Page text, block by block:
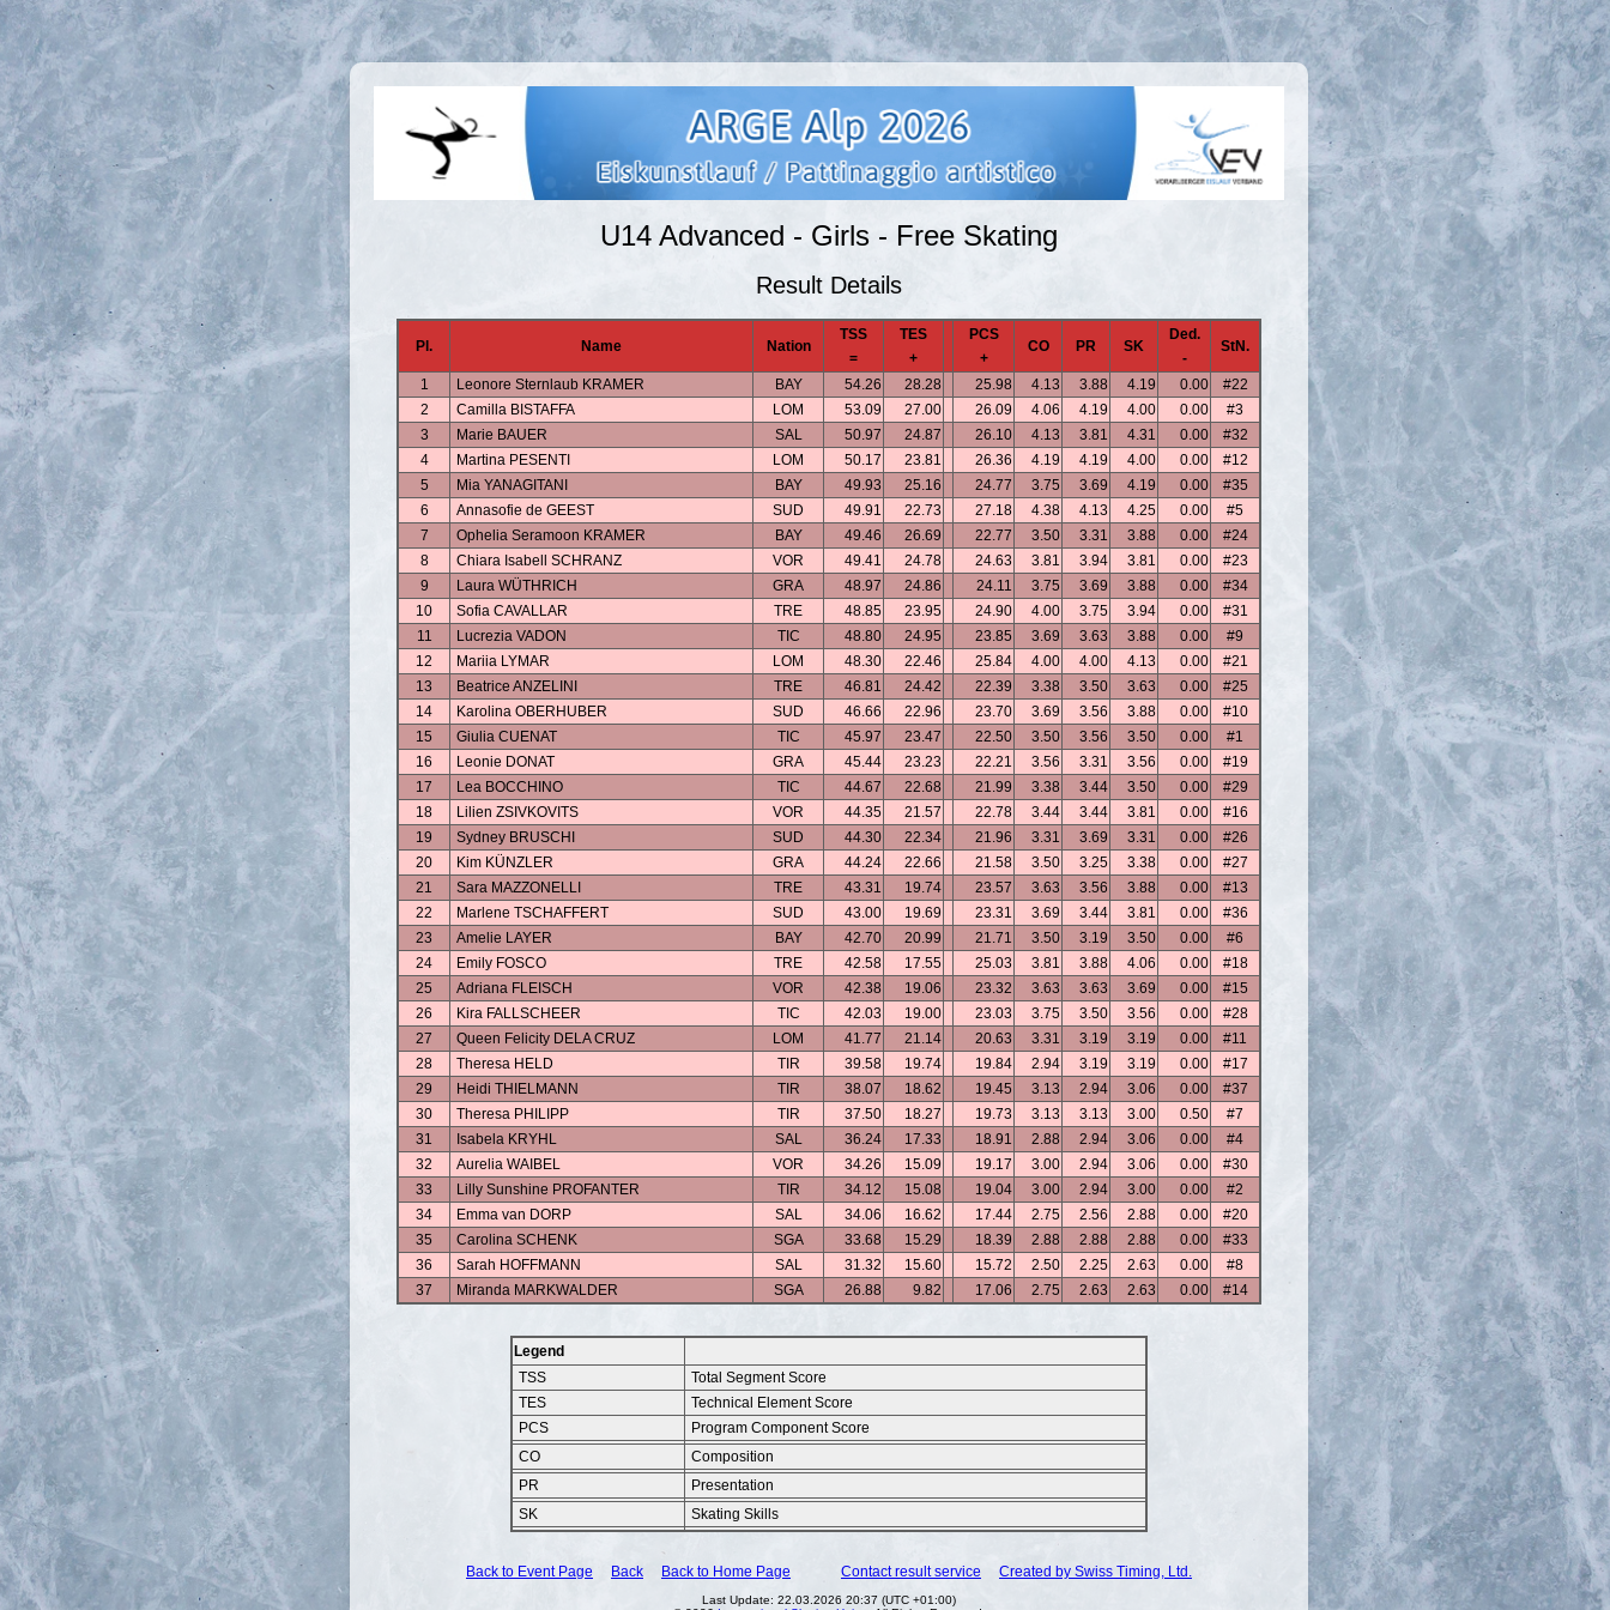
U14 Advanced - Girls - Free Skating
Result Details
Pl. Name Nation
TSS
=
TES
+
PCS
+
CO PR SK
Ded.
-
StN.
1 Leonore Sternlaub KRAMER BAY 54.26 28.28 25.98 4.13 3.88 4.19 0.00
#22
2
Camilla BISTAFFA LOM 53.09 27.00 26.09 4.06 4.19 4.00 0.00
#3
3
Marie BAUER SAL 50.97 24.87 26.10 4.13 3.81 4.31 0.00
#32
4
Martina PESENTI LOM 50.17 23.81 26.36 4.19 4.19 4.00 0.00
#12
5
Mia YANAGITANI BAY 49.93 25.16 24.77 3.75 3.69 4.19 0.00
#35
6
Annasofie de GEEST SUD 49.91 22.73 27.18 4.38 4.13 4.25 0.00
#5
7
Ophelia Seramoon KRAMER BAY 49.46 26.69 22.77 3.50 3.31 3.88 0.00
#24
8
Chiara Isabell SCHRANZ VOR 49.41 24.78 24.63 3.81 3.94 3.81 0.00
#23
9
Laura WÜTHRICH GRA 48.97 24.86 24.11 3.75 3.69 3.88 0.00
#34
10
Sofia CAVALLAR TRE 48.85 23.95 24.90 4.00 3.75 3.94 0.00
#31
11
Lucrezia VADON TIC 48.80 24.95 23.85 3.69 3.63 3.88 0.00
#9
12
Mariia LYMAR LOM 48.30 22.46 25.84 4.00 4.00 4.13 0.00
#21
13
Beatrice ANZELINI TRE 46.81 24.42 22.39 3.38 3.50 3.63 0.00
#25
14
Karolina OBERHUBER SUD 46.66 22.96 23.70 3.69 3.56 3.88 0.00
#10
15
Giulia CUENAT TIC 45.97 23.47 22.50 3.50 3.56 3.50 0.00
#1
16
Leonie DONAT GRA 45.44 23.23 22.21 3.56 3.31 3.56 0.00
#19
17
Lea BOCCHINO TIC 44.67 22.68 21.99 3.38 3.44 3.50 0.00
#29
18
Lilien ZSIVKOVITS VOR 44.35 21.57 22.78 3.44 3.44 3.81 0.00
#16
19
Sydney BRUSCHI SUD 44.30 22.34 21.96 3.31 3.69 3.31 0.00
#26
20
Kim KÜNZLER GRA 44.24 22.66 21.58 3.50 3.25 3.38 0.00
#27
21
Sara MAZZONELLI TRE 43.31 19.74 23.57 3.63 3.56 3.88 0.00
#13
22
Marlene TSCHAFFERT SUD 43.00 19.69 23.31 3.69 3.44 3.81 0.00
#36
23
Amelie LAYER BAY 42.70 20.99 21.71 3.50 3.19 3.50 0.00
#6
24
Emily FOSCO TRE 42.58 17.55 25.03 3.81 3.88 4.06 0.00
#18
25
Adriana FLEISCH VOR 42.38 19.06 23.32 3.63 3.63 3.69 0.00
#15
26
Kira FALLSCHEER TIC 42.03 19.00 23.03 3.75 3.50 3.56 0.00
#28
27
Queen Felicity DELA CRUZ LOM 41.77 21.14 20.63 3.31 3.19 3.19 0.00
#11
28
Theresa HELD TIR 39.58 19.74 19.84 2.94 3.19 3.19 0.00
#17
29
Heidi THIELMANN TIR 38.07 18.62 19.45 3.13 2.94 3.06 0.00
#37
30
Theresa PHILIPP TIR 37.50 18.27 19.73 3.13 3.13 3.00 0.50
#7
31
Isabela KRYHL SAL 36.24 17.33 18.91 2.88 2.94 3.06 0.00
#4
32
Aurelia WAIBEL VOR 34.26 15.09 19.17 3.00 2.94 3.06 0.00
#30
33
Lilly Sunshine PROFANTER TIR 34.12 15.08 19.04 3.00 2.94 3.00 0.00
#2
34
Emma van DORP SAL 34.06 16.62 17.44 2.75 2.56 2.88 0.00
#20
35
Carolina SCHENK SGA 33.68 15.29 18.39 2.88 2.88 2.88 0.00
#33
36
Sarah HOFFMANN SAL 31.32 15.60 15.72 2.50 2.25 2.63 0.00
#8
37
Miranda MARKWALDER SGA 26.88 9.82 17.06 2.75 2.63 2.63 0.00 #14
Legend
TSS
Total Segment Score
TES
Technical Element Score
PCS
Program Component Score
CO
Composition
PR
Presentation
SK
Skating Skills
Back to Event Page Back Back to Home Page Contact result service Created by Swiss Timing, Ltd.
Last Update: 22.03.2026 20:37 (UTC +01:00)